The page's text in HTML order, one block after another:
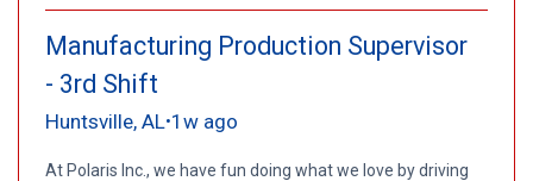
Manufacturing Production Supervisor
- 3rd Shift
Huntsville, AL•1w ago
At Polaris Inc., we have fun doing what we love by driving